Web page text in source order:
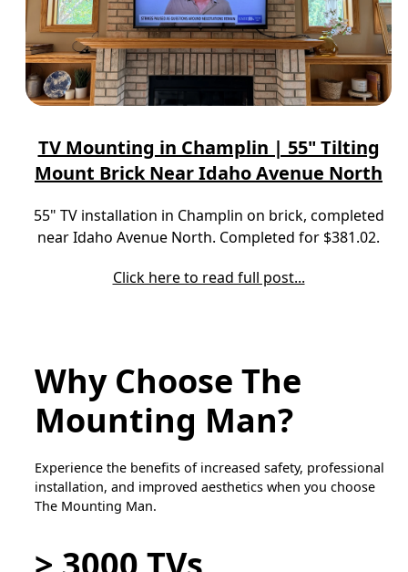
TV Mounting in Champlin | 55" Tilting
Mount Brick Near Idaho Avenue North
55" TV installation in Champlin on brick, completed
near Idaho Avenue North. Completed for $381.02.
Click here to read full post...
Why Choose The
Mounting Man?
Experience the benefits of increased safety, professional
installation, and improved aesthetics when you choose
The Mounting Man.